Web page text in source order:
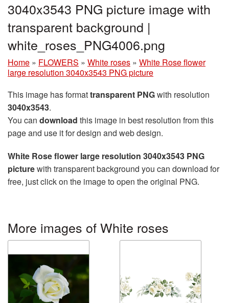
3040x3543 PNG picture image with
transparent background |
white_roses_PNG4006.png
Home » FLOWERS » White roses » White Rose flower
large resolution 3040x3543 PNG picture
This image has formattransparent PNGwith resolution
3040x3543.
You can download this image in best resolution from this
page and use it for design and web design.
White Rose flower large resolution 3040x3543 PNG
picturewith transparent background you can download for
free, just click on the image to open the original PNG.
More images of White roses